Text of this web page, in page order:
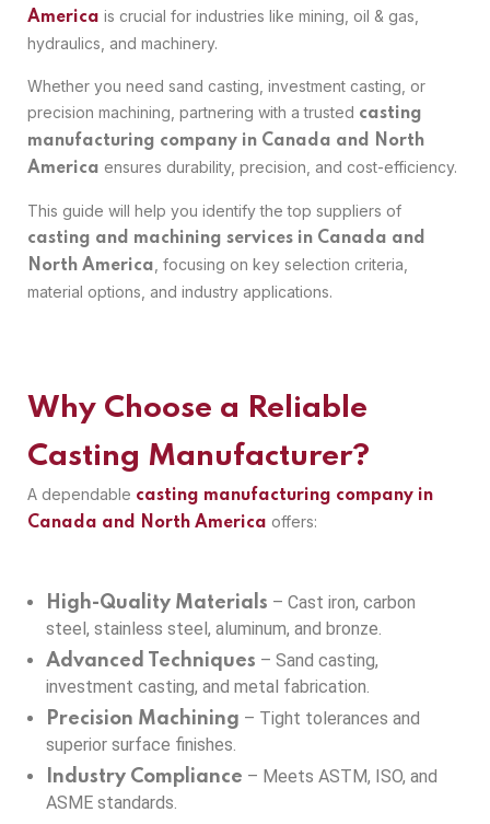
America is crucial for industries like mining, oil & gas,
hydraulics, and machinery.
Whether you need sand casting, investment casting, or
precision machining, partnering with a trusted casting
manufacturing company in Canada and North
America ensures durability, precision, and cost-efficiency.
This guide will help you identify the top suppliers of
casting and machining services in Canada and
North America , focusing on key selection criteria,
material options, and industry applications.
Why Choose a Reliable
Casting Manufacturer?
A dependable casting manufacturing company in
Canada and North America offers:
High-Quality Materials – Cast iron, carbon
steel, stainless steel, aluminum, and bronze.
Advanced Techniques – Sand casting,
investment casting, and metal fabrication.
Precision Machining – Tight tolerances and
superior surface finishes.
Industry Compliance – Meets ASTM, ISO, and
ASME standards.